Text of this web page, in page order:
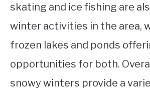
skating and ice fishing are
winter activities in the area,
frozen lakes and ponds
opportunities for both.
snowy winters provide a